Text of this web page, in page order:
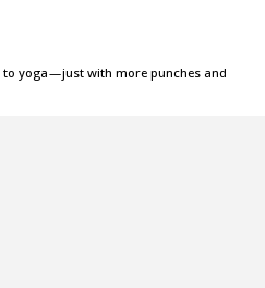
yoga — just with more punches and